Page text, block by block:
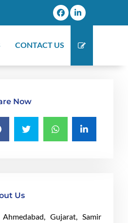
CONTACT US
Now
Us
Ahmedabad, Gujarat, Samir